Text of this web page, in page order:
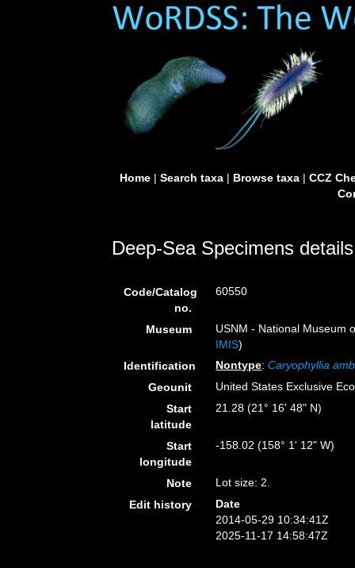
Home| Search taxa| Browse taxa| CCZ
Deep-Sea Specimens details
Code/Catalog
no.
60550
Museum
USNM - National Museum
IMIS)
Identification
Nontype:Caryophyllia
Geounit
United States Exclusive
Start
latitude
21.28 (21° 16' 48" N)
Start
longitude
-158.02 (158° 1' 12" W)
Note
Lot size: 2.
Edit history
Date
2014-05-29 10:34:41Z
2025-11-17 14:58:47Z